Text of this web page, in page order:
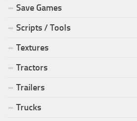
Save Games
Scripts / Tools
Textures
Tractors
Trailers
Trucks